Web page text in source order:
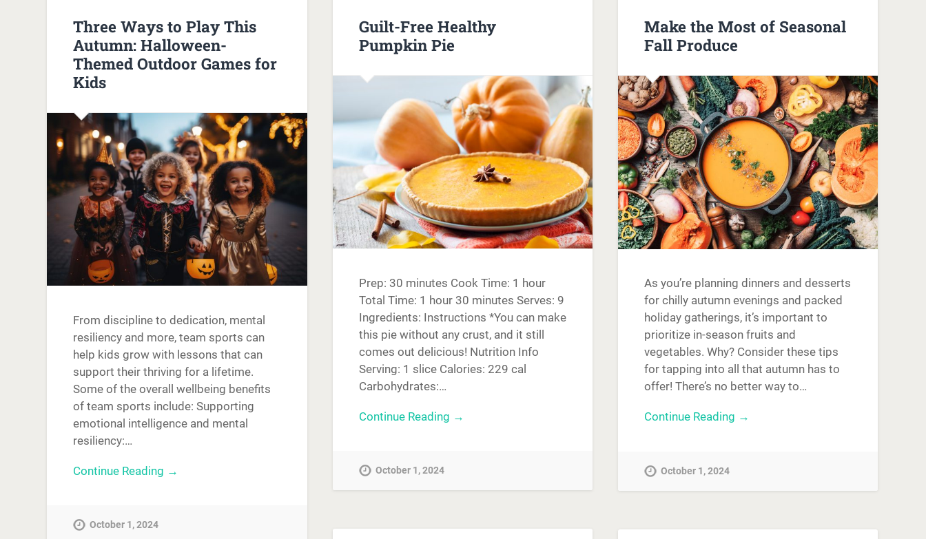
Three Ways to Play This
Autumn: Halloween-
Themed Outdoor Games for
Kids
From discipline to dedication, mental
resiliency and more, team sports can
help kids grow with lessons that can
support their thriving for a lifetime.
Some of the overall wellbeing benefits
of team sports include: Supporting
emotional intelligence and mental
resiliency:…
Continue Reading →
October 1, 2024
Guilt-Free Healthy
Pumpkin Pie
Prep: 30 minutes Cook Time: 1 hour
Total Time: 1 hour 30 minutes Serves: 9
Ingredients: Instructions *You can make
this pie without any crust, and it still
comes out delicious! Nutrition Info
Serving: 1 slice Calories: 229 cal
Carbohydrates:…
Continue Reading →
October 1, 2024
Make the Most of Seasonal
Fall Produce
As you’re planning dinners and desserts
for chilly autumn evenings and packed
holiday gatherings, it’s important to
prioritize in-season fruits and
vegetables. Why? Consider these tips
for tapping into all that autumn has to
offer! There’s no better way to…
Continue Reading →
October 1, 2024